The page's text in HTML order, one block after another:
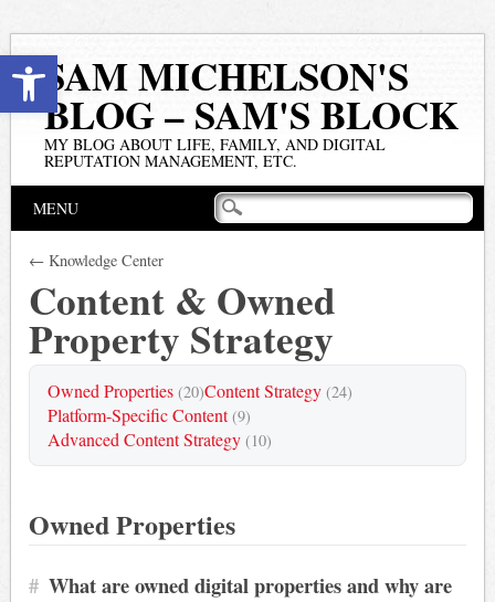
Open toolbar
SAM MICHELSON'S
BLOG – SAM'S BLOCK
MY BLOG ABOUT LIFE, FAMILY, AND DIGITAL
REPUTATION MANAGEMENT, ETC.
Main menu
MENU
← Knowledge Center
Content & Owned
Property Strategy
Owned Properties (20)Content Strategy (24)
Platform-Specific Content(9)
Advanced Content Strategy (10)
Owned Properties
# What are owned digital properties and why are